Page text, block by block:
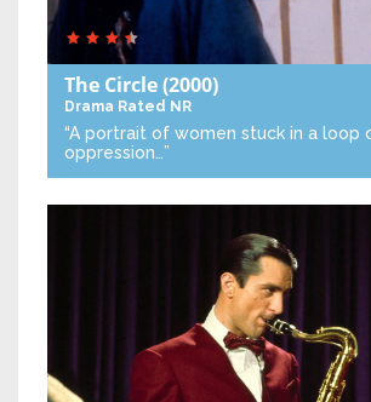
The Circle(2000)
Drama Rated NR
“A portrait of women stuck in a loop
oppression…”